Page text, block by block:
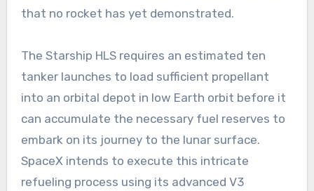
that no rocket has yet demonstrated.
The Starship HLS requires an estimated ten
tanker launches to load sufficient propellant
into an orbital depot in low Earth orbit before it
can accumulate the necessary fuel reserves to
embark on its journey to the lunar surface.
SpaceX intends to execute this intricate
refueling process using its advanced V3